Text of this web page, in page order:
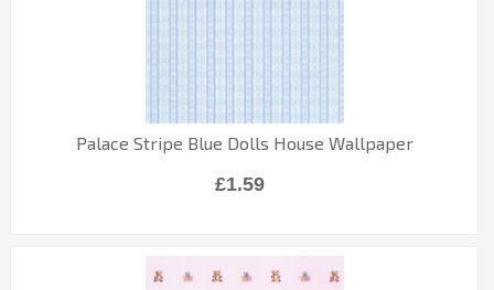
Palace Stripe Blue Dolls House Wallpaper
£1.59